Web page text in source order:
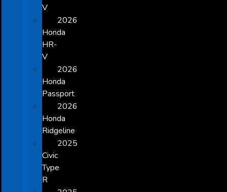
V
2026
Honda
HR-
V
2026
Honda
Passport
2026
Honda
Ridgeline
2025
Civic
Type
R